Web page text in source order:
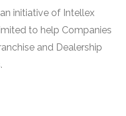
initiative of Intellex
to help Companies
and Dealership